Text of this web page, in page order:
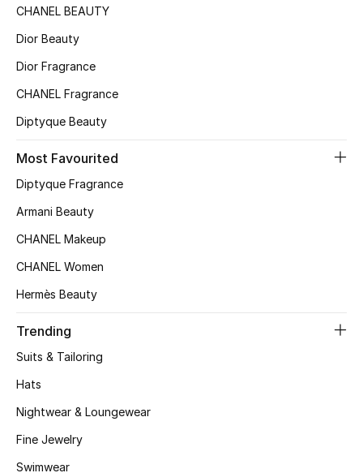
Bags Edit
Men's Bags
Kids Bags
Top Designers
BEST OF BAGS
Shop Bags
Women's Shoes
Shoes Edit
Kids' Shoes
CHANEL BEAUTY
Dior Beauty
Dior Fragrance
CHANEL Fragrance
Diptyque Beauty
Most Favourited
Diptyque Fragrance
Armani Beauty
CHANEL Makeup
CHANEL Women
Hermès Beauty
Trending
Suits & Tailoring
Hats
Nightwear & Loungewear
Fine Jewelry
Swimwear